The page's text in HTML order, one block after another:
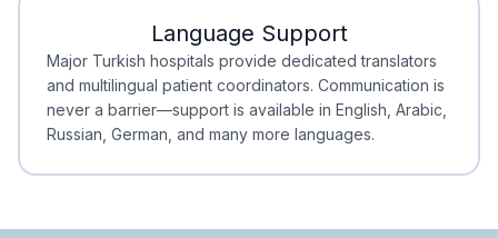
Minimal Waiting
Accreditation
Language Support
Major Turkish hospitals provide dedicated translators
and multilingual patient coordinators. Communication is
never a barrier—support is available in English, Arabic,
Russian, German, and many more languages.